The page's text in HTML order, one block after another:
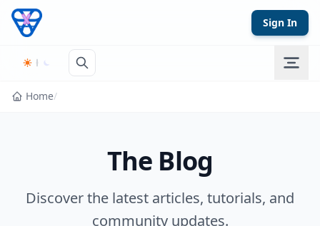
Skip to content
Sign In
Home/
The Blog
Discover the latest articles, tutorials, and
community updates.